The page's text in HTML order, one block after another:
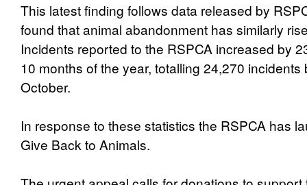
This latest finding follows data released by
found that animal abandonment has similarly
Incidents reported to the RSPCA increased by
10 months of the year, totalling 24,270 incidents
October.
In response to these statistics the RSPCA has
Give Back to Animals.